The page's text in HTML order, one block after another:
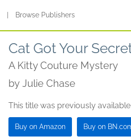
Browse Publishers
Cat Got Your
A Kitty Couture Mystery
by Julie Chase
This title was previously
Buy on Amazon Buy on